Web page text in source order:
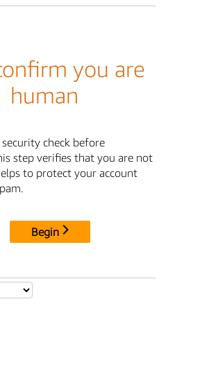
you are
human
check before
step verifies that you are not
to protect your account
Begin